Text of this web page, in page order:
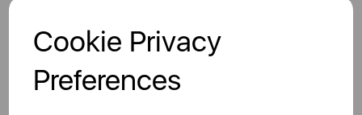
Cookie Privacy
Preferences